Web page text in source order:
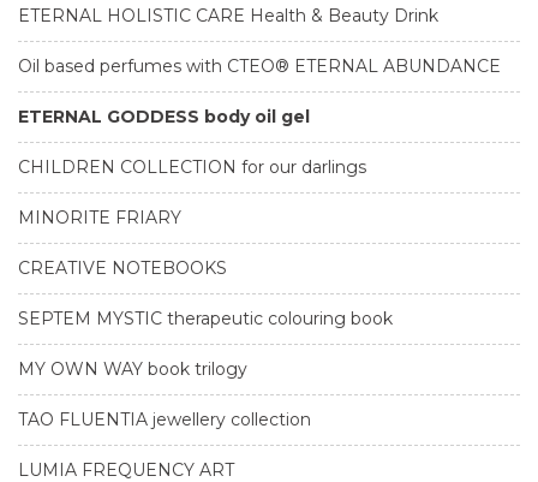
ETERNAL HOLISTIC CARE Health & Beauty Drink
Oil based perfumes with CTEO® ETERNAL ABUNDANCE
ETERNAL GODDESS body oil gel
CHILDREN COLLECTION for our darlings
MINORITE FRIARY
CREATIVE NOTEBOOKS
SEPTEM MYSTIC therapeutic colouring book
MY OWN WAY book trilogy
TAO FLUENTIA jewellery collection
LUMIA FREQUENCY ART